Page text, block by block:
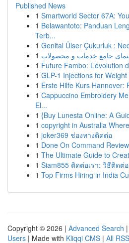
Published News
1 Smartworld Sector 67A:
1 Belawantoto: Panduan
Terb...
1 Genital Ülser Çukurluk :
1 جامع خدمات و محصولات
1 Future Fambo: L’évolution
1 GLP-1 Injections for
1 Erste Hilfe Kurs Hannover:
1 Cappuccino Embroidery
El...
1 {Buy Lunesta Online: A
1 copyright in Australia
1 joker369 ช่องทางติดต่อ
1 Done On Command
1 The Ultimate Guide to
1 Siam855 ติดต่อเรา: วิธีติดต่
1 Top Firms Hiring in India
Copyright © 2026 | Advanced Search |
Users | Made with Kliqqi CMS | All